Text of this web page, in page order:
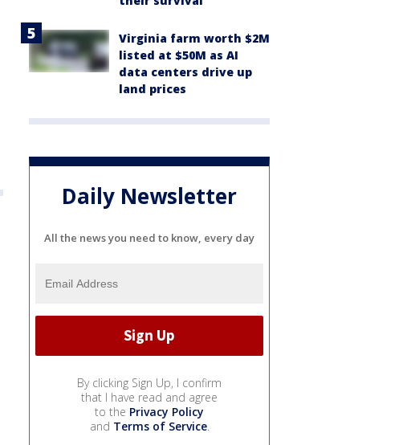
Virginia farm worth $2M
listed at $50M as AI
data centers drive up
land prices
Daily Newsletter
All the news you need to know, every day
By clicking Sign Up, I confirm
that I have read and agree
to the Privacy Policy
and Terms of Service.